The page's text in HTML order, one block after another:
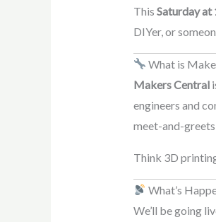
This Saturday at
DIYer, or
What is
Makers Central
engineers and
meet-and-
Think 3D
What’s
We’ll be going